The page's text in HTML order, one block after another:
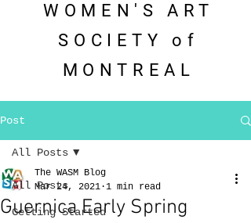
WOMEN'S ART
SOCIETY of
MONTREAL
Post
All Posts
Getting Started
All Posts
Guernica Early Spring
The WASM Blog
Mar 24, 2021 1 min read